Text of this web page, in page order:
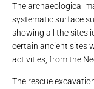
The archaeological
systematic surface
showing all the sites
certain ancient sites
activities, from the
The rescue